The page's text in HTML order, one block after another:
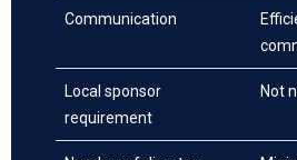
Communication
Local sponsor
requirement
Not